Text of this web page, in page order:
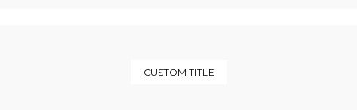
CUSTOM TITLE